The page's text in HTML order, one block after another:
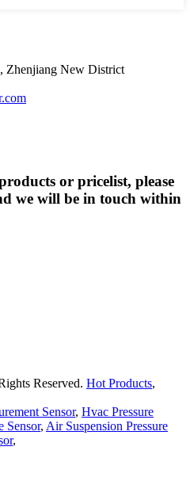
Zhenjiang New District
or pricelist, please
we will be in touch within
Reserved. Hot Products,
Sensor, Hvac Pressure
Sensor, Air Suspension Pressure
,